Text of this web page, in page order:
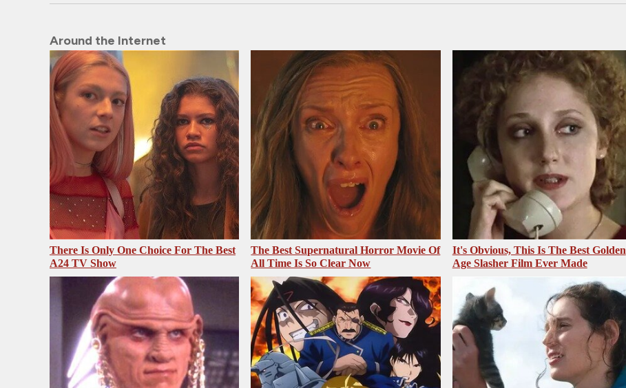
Around the Internet
There Is Only One Choice For The Best
A24 TV Show
The Best Supernatural Horror Movie Of
All Time Is So Clear Now
It's Obvious, This Is The Best Golden
Age Slasher Film Ever Made